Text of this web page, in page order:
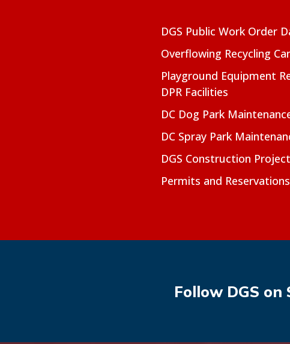
DGS Public Work Order
Overflowing Recycling
Playground Equipment
DPR Facilities
DC Dog Park
DC Spray Park
DGS Construction
Permits and Reservations
Follow DGS on